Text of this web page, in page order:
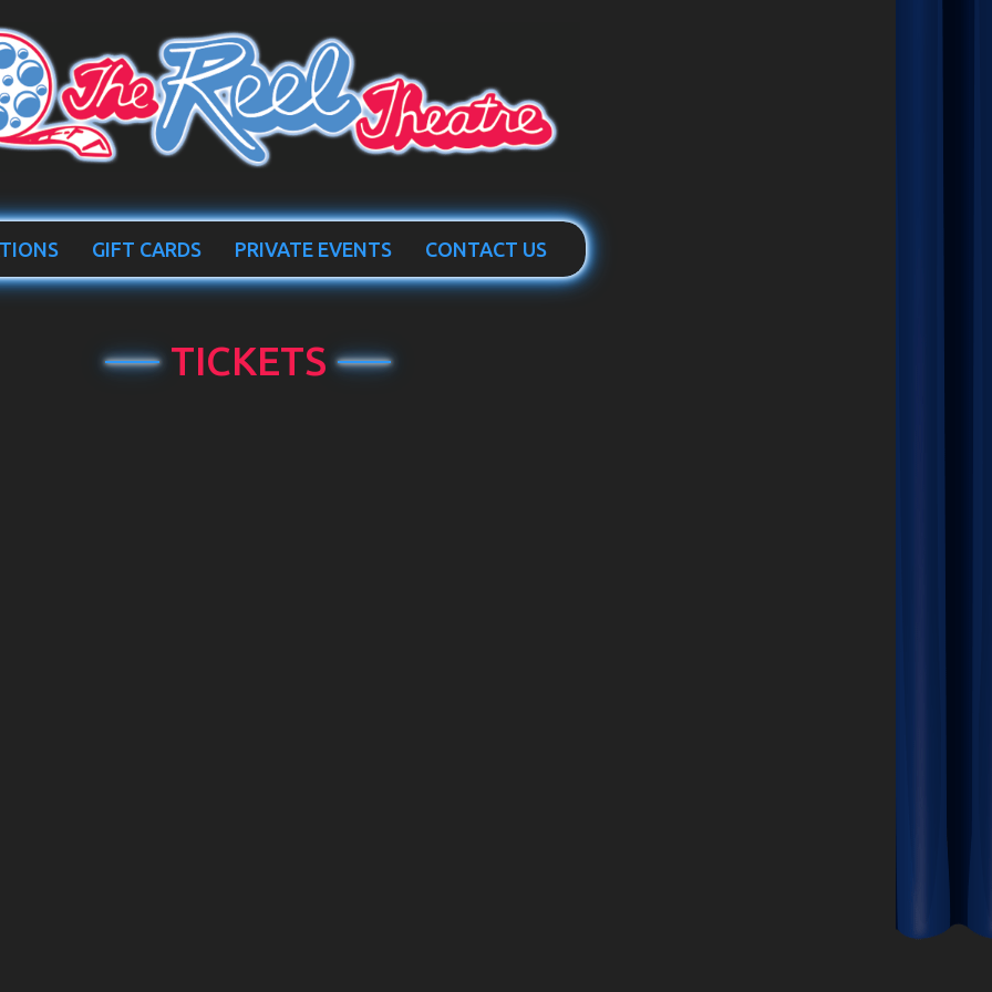
GIFT CARDS PRIVATE EVENTS CONTACT US
TICKETS